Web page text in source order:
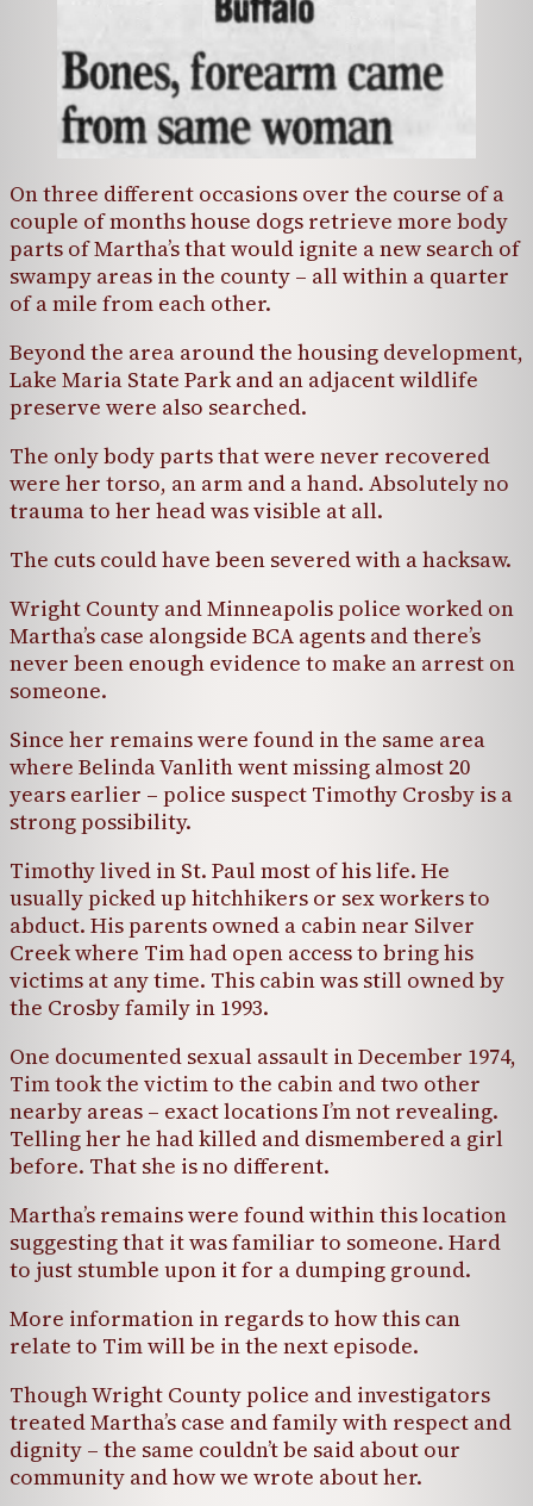
On three different occasions over the course of a
couple of months house dogs retrieve more body
parts of Martha’s that would ignite a new search of
swampy areas in the county – all within a quarter
of a mile from each other.
Beyond the area around the housing development,
Lake Maria State Park and an adjacent wildlife
preserve were also searched.
The only body parts that were never recovered
were her torso, an arm and a hand. Absolutely no
trauma to her head was visible at all.
The cuts could have been severed with a hacksaw.
Wright County and Minneapolis police worked on
Martha’s case alongside BCA agents and there’s
never been enough evidence to make an arrest on
someone.
Since her remains were found in the same area
where Belinda Vanlith went missing almost 20
years earlier – police suspect Timothy Crosby is a
strong possibility.
Timothy lived in St. Paul most of his life. He
usually picked up hitchhikers or sex workers to
abduct. His parents owned a cabin near Silver
Creek where Tim had open access to bring his
victims at any time. This cabin was still owned by
the Crosby family in 1993.
One documented sexual assault in December 1974,
Tim took the victim to the cabin and two other
nearby areas – exact locations I’m not revealing.
Telling her he had killed and dismembered a girl
before. That she is no different.
Martha’s remains were found within this location
suggesting that it was familiar to someone. Hard
to just stumble upon it for a dumping ground.
More information in regards to how this can
relate to Tim will be in the next episode.
Though Wright County police and investigators
treated Martha’s case and family with respect and
dignity – the same couldn’t be said about our
community and how we wrote about her.